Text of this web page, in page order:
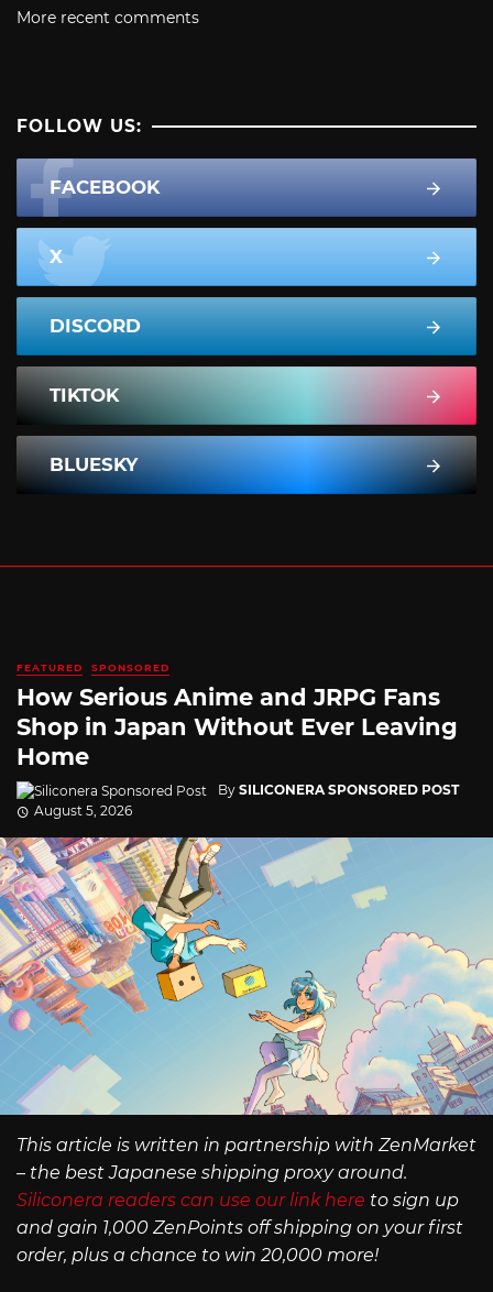
More recent comments
FOLLOW US:
FACEBOOK
X
DISCORD
TIKTOK
BLUESKY
FEATURED SPONSORED
How Serious Anime and JRPG Fans
Shop in Japan Without Ever Leaving
Home
By SILICONERA SPONSORED POST
August 5, 2026
This article is written in partnership with ZenMarket
– the best Japanese shipping proxy around.
Siliconera readers can use our link here to sign up
and gain 1,000 ZenPoints off shipping on your first
order, plus a chance to win 20,000 more!